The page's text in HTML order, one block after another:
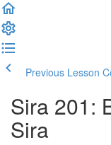
Previous Lesson
Sira 201:
Sira